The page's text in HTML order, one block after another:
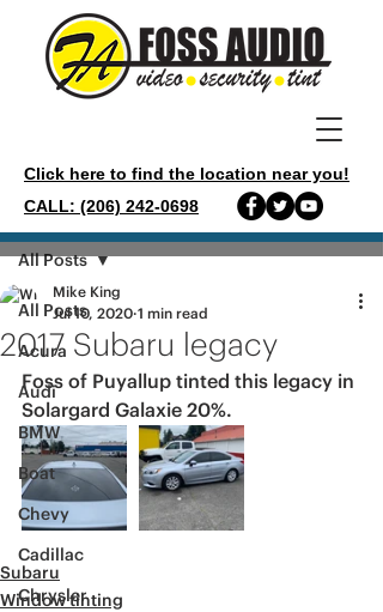
Click here to find the location near you!
CALL: (206) 242-0698
Post
All Posts
Acura
Audi
BMW
Boat
Chevy
Cadillac
Chrysler
All Posts
2017 Subaru legacy
Mike King
Jul 10, 2020 1 min read
Foss of Puyallup tinted this legacy in
Solargard Galaxie 20%.
Subaru
Window tinting